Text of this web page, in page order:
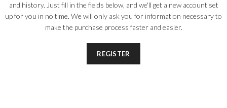
and history. Just fill in the fields below, and we'll get a new account set
up for you in no time. We will only ask you for information necessary to
make the purchase process faster and easier.
REGISTER